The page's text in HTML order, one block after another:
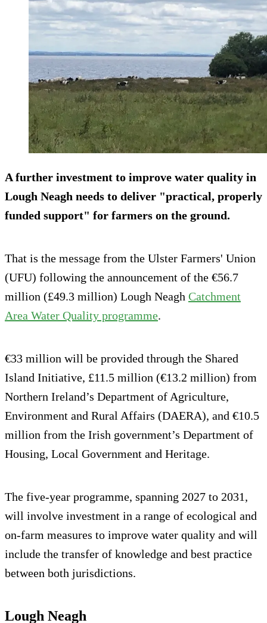
A further investment to improve water quality in
Lough Neagh needs to deliver "practical, properly
funded support" for farmers on the ground.
That is the message from the Ulster Farmers' Union
(UFU) following the announcement of the €56.7
million (£49.3 million) Lough Neagh Catchment
Area Water Quality programme.
€33 million will be provided through the Shared
Island Initiative, £11.5 million (€13.2 million) from
Northern Ireland’s Department of Agriculture,
Environment and Rural Affairs (DAERA), and €10.5
million from the Irish government’s Department of
Housing, Local Government and Heritage.
The five-year programme, spanning 2027 to 2031,
will involve investment in a range of ecological and
on-farm measures to improve water quality and will
include the transfer of knowledge and best practice
between both jurisdictions.
Lough Neagh